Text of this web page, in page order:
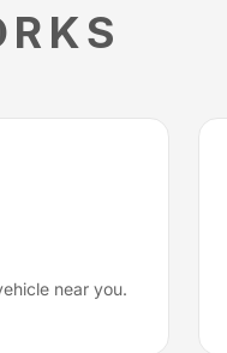
near you.